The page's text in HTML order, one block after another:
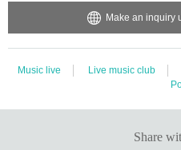
Make an inquiry
Music live Live music club
Share